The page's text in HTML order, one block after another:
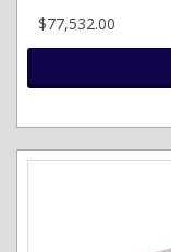
$77,532.00